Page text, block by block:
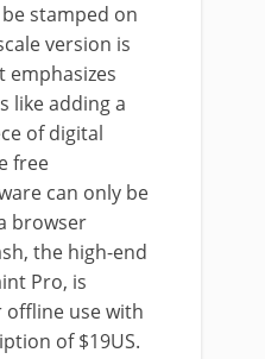
stamped on
version is
emphasizes
like adding a
of digital
free
can only be
browser
the high-end
Pro, is
use with
of $19US.